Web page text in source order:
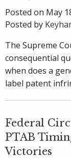
Posted on May
Posted by
The Supreme
consequential
when does a
label patent
Federal
PTAB
Victories